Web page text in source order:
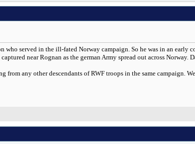
who served in the ill-fated Norway campaign. So he was in an
near Rognan as the german Army spread out across Norway.
from any other descendants of RWF troops in the same campaign.